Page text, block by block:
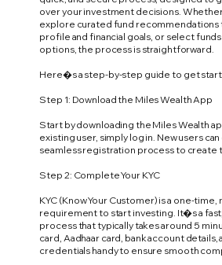
over your investment decisions.
explore curated fund recommendations
profile and financial goals, or select
options, the process is straightforward.
Here�s a step-by-step guide to get
Step 1: Download the Miles Wealth App
Start by downloading the Miles Wealth
existing user, simply log in. New users
seamless registration process to create
Step 2: Complete Your KYC
KYC (Know Your Customer) is a one-time,
requirement to start investing. It�s a
process that typically takes around 5
card, Aadhaar card, bank account
credentials handy to ensure smooth